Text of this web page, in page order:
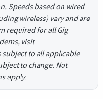
Speeds based on wired
wireless) vary and are
required for all Gig
visit
to all applicable
to change. Not
apply.